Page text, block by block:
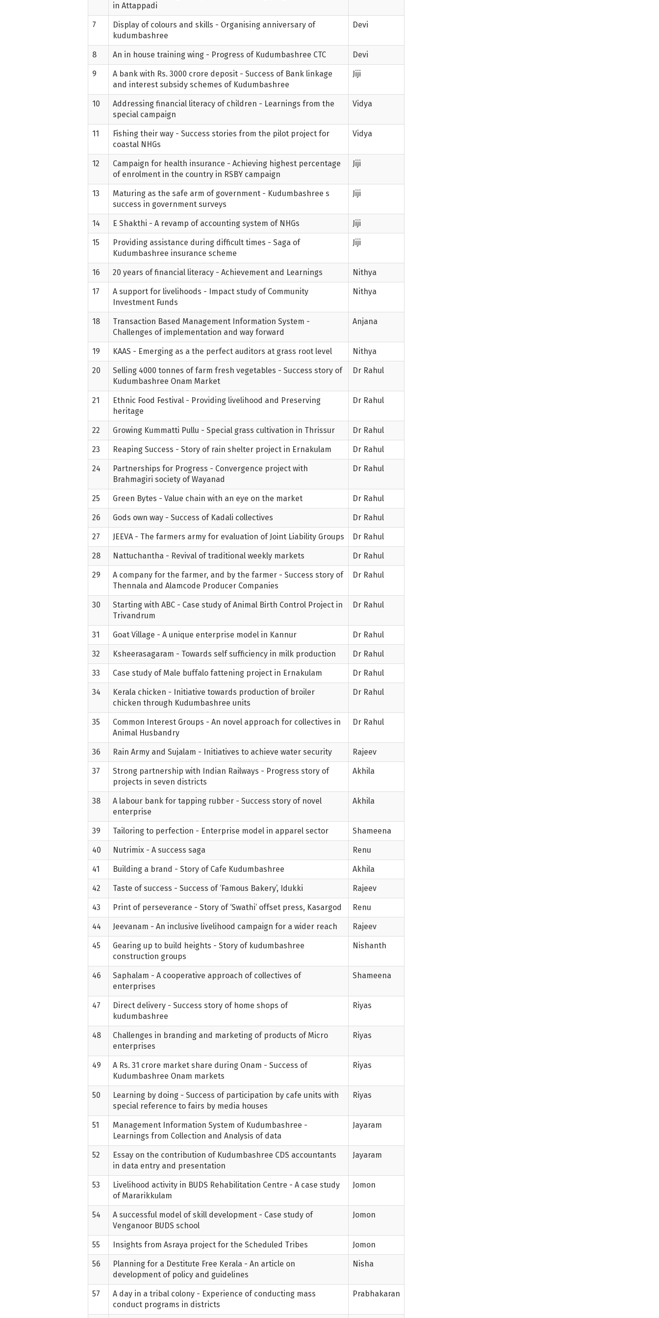
in Attappadi
7
Display of colours and skills - Organising anniversary of
kudumbashree
Devi
8 An in house training wing - Progress of Kudumbashree CTC Devi
9
A bank with Rs. 3000 crore deposit - Success of Bank linkage
and interest subsidy schemes of Kudumbashree
Jiji
10
Addressing financial literacy of children - Learnings from the
special campaign
Vidya
11
Fishing their way - Success stories from the pilot project for
coastal NHGs
Vidya
12
Campaign for health insurance - Achieving highest percentage
of enrolment in the country in RSBY campaign
Jiji
13
Maturing as the safe arm of government - Kudumbashree s
success in government surveys
Jiji
14 E Shakthi - A revamp of accounting system of NHGs Jiji
15
Providing assistance during difficult times - Saga of
Kudumbashree insurance scheme
Jiji
16 20 years of financial literacy - Achievement and Learnings Nithya
17
A support for livelihoods - Impact study of Community
Investment Funds
Nithya
18
Transaction Based Management Information System -
Challenges of implementation and way forward
Anjana
19 KAAS - Emerging as a the perfect auditors at grass root level Nithya
20
Selling 4000 tonnes of farm fresh vegetables - Success story of
Kudumbashree Onam Market
Dr Rahul
21
Ethnic Food Festival - Providing livelihood and Preserving
heritage
Dr Rahul
22 Growing Kummatti Pullu - Special grass cultivation in Thrissur Dr Rahul
23 Reaping Success - Story of rain shelter project in Ernakulam Dr Rahul
24
Partnerships for Progress - Convergence project with
Brahmagiri society of Wayanad
Dr Rahul
25 Green Bytes - Value chain with an eye on the market Dr Rahul
26 Gods own way - Success of Kadali collectives Dr Rahul
27 JEEVA - The farmers army for evaluation of Joint Liability Groups Dr Rahul
28 Nattuchantha - Revival of traditional weekly markets Dr Rahul
29
A company for the farmer, and by the farmer - Success story of
Thennala and Alamcode Producer Companies
Dr Rahul
30
Starting with ABC - Case study of Animal Birth Control Project in
Trivandrum
Dr Rahul
31 Goat Village - A unique enterprise model in Kannur Dr Rahul
32 Ksheerasagaram - Towards self sufficiency in milk production Dr Rahul
33 Case study of Male buffalo fattening project in Ernakulam Dr Rahul
34
Kerala chicken - Initiative towards production of broiler
chicken through Kudumbashree units
Dr Rahul
35
Common Interest Groups - An novel approach for collectives in
Animal Husbandry
Dr Rahul
36 Rain Army and Sujalam - Initiatives to achieve water security Rajeev
37
Strong partnership with Indian Railways - Progress story of
projects in seven districts
Akhila
38
A labour bank for tapping rubber - Success story of novel
enterprise
Akhila
39 Tailoring to perfection - Enterprise model in apparel sector Shameena
40 Nutrimix - A success saga Renu
41 Building a brand - Story of Cafe Kudumbashree Akhila
42 Taste of success - Success of ‘Famous Bakery’, Idukki Rajeev
43 Print of perseverance - Story of ‘Swathi’ offset press, Kasargod Renu
44 Jeevanam - An inclusive livelihood campaign for a wider reach Rajeev
45
Gearing up to build heights - Story of kudumbashree
construction groups
Nishanth
46
Saphalam - A cooperative approach of collectives of
enterprises
Shameena
47
Direct delivery - Success story of home shops of
kudumbashree
Riyas
48
Challenges in branding and marketing of products of Micro
enterprises
Riyas
49
A Rs. 31 crore market share during Onam - Success of
Kudumbashree Onam markets
Riyas
50
Learning by doing - Success of participation by cafe units with
special reference to fairs by media houses
Riyas
51
Management Information System of Kudumbashree -
Learnings from Collection and Analysis of data
Jayaram
52
Essay on the contribution of Kudumbashree CDS accountants
in data entry and presentation
Jayaram
53
Livelihood activity in BUDS Rehabilitation Centre - A case study
of Mararikkulam
Jomon
54
A successful model of skill development - Case study of
Venganoor BUDS school
Jomon
55 Insights from Asraya project for the Scheduled Tribes Jomon
56
Planning for a Destitute Free Kerala - An article on
development of policy and guidelines
Nisha
57
A day in a tribal colony - Experience of conducting mass
conduct programs in districts
Prabhakaran